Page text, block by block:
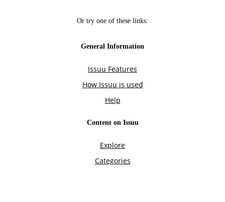
Or try one of these links:
General Information
Issuu Features
How Issuu is used
Help
Content on Issuu
Explore
Categories